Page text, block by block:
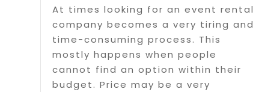
At times looking for an event rental
company becomes a very tiring and
time-consuming process. This
mostly happens when people
cannot find an option within their
budget. Price may be a very